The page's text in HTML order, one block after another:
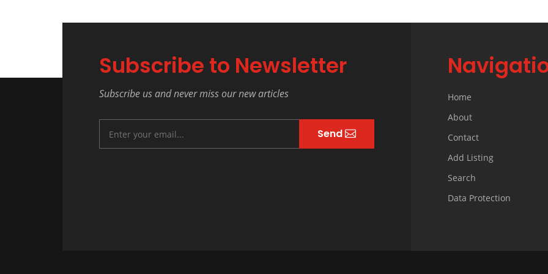
Subscribe to Newsletter
Subscribe us and never miss our new articles
Send
Home
About
Contact
Add Listing
Search
Data Protection